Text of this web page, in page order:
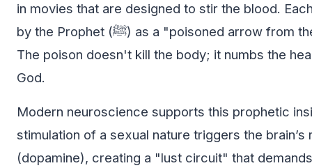
in movies that are designed to stir the blood.
by the Prophet (ﷺ) as a "poisoned arrow from the arrows of Iblis."
The poison doesn't kill the body; it numbs the
God.
Modern neuroscience supports this prophetic
stimulation of a sexual nature triggers the
(dopamine), creating a "lust circuit" that